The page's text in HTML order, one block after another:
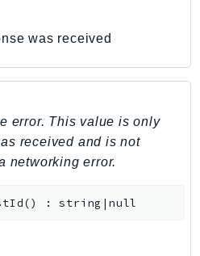
was received
error. This value is only
received and is not
networking error.
() :string|null